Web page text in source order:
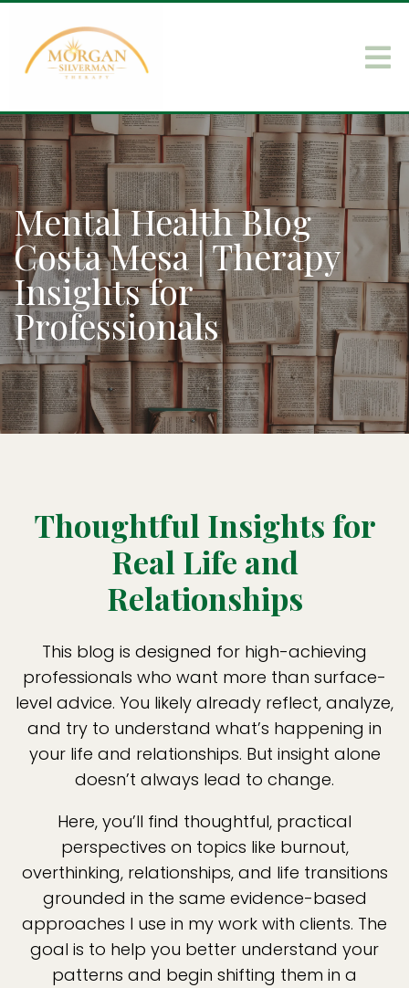
Mental Health Blog
Costa Mesa | Therapy
Insights for
Professionals
Thoughtful Insights for
Real Life and
Relationships
This blog is designed for high-achieving
professionals who want more than surface-
level advice. You likely already reflect, analyze,
and try to understand what’s happening in
your life and relationships. But insight alone
doesn’t always lead to change.
Here, you’ll find thoughtful, practical
perspectives on topics like burnout,
overthinking, relationships, and life transitions
grounded in the same evidence-based
approaches I use in my work with clients. The
goal is to help you better understand your
patterns and begin shifting them in a